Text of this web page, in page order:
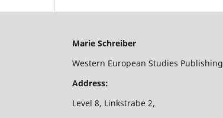
Marie Schreiber
Western European Studies Publishing
Address:
Level 8, Linkstrabe 2,